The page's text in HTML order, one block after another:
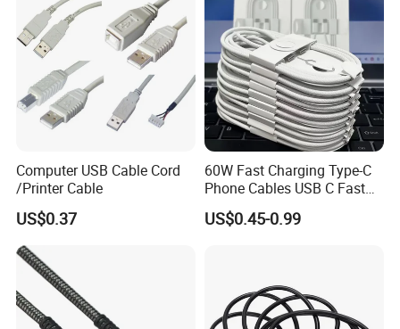
USB Cable
Computer USB Cable Cord
/Printer Cable
US$0.37
60W Fast Charging Type-C
Phone Cables USB C Fast
Charger Date Cable Pd 40W
USB-C Phone Charger Power
US$0.45-0.99